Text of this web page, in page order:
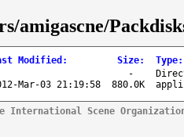
amigascne/
Modified : Size: Type:
-
Mar-03 21:19:58 880.0K
International Scene